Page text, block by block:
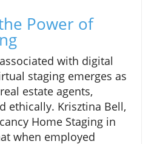
Power of
with digital
staging emerges as
estate agents,
ethically. Krisztina Bell,
Home Staging in
when employed